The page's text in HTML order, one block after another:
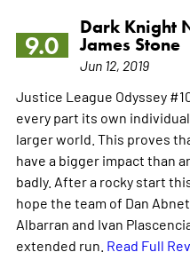
9.0
Dark Knight
James Stone
Jun 12, 2019
Justice League Odyssey
every part its own
larger world. This proves
have a bigger impact than
badly. After a rocky start
hope the team of Dan
Albarran and Ivan
extended run. Read Full